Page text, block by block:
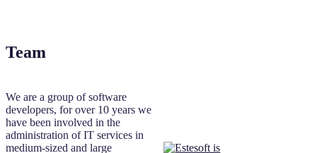
Team
We are a group of software
developers, for over 10 years we
have been involved in the
administration of IT services in
medium-sized and large